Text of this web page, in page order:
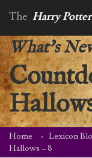
The Harry Potter
What's
Home Lexicon
Hallows – 8